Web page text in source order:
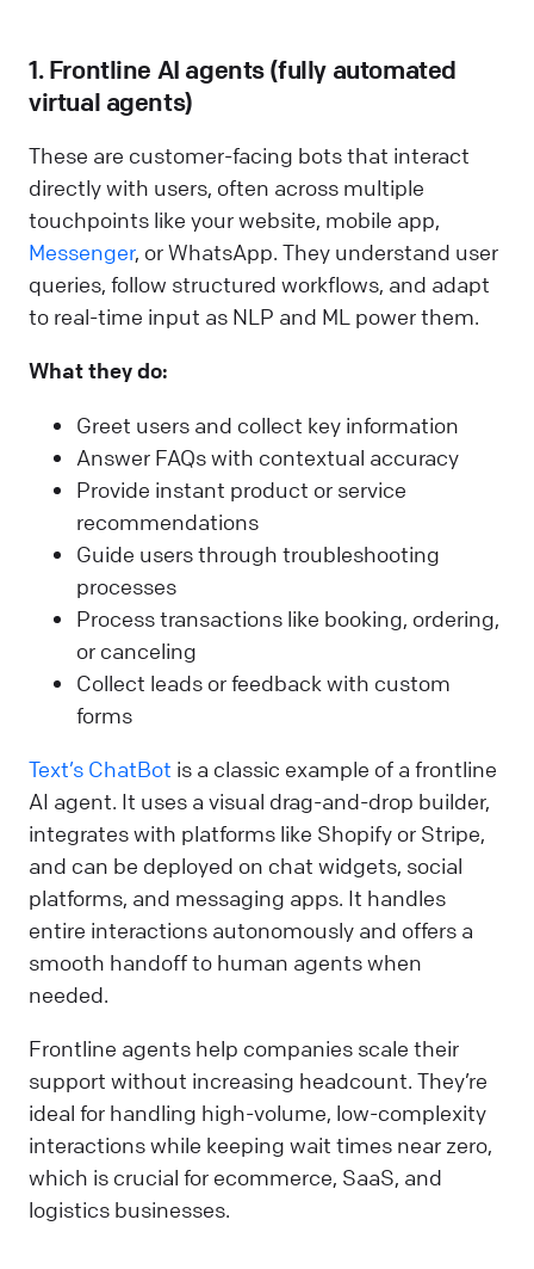
1. Frontline AI agents (fully automated
virtual agents)
These are customer-facing bots that interact
directly with users, often across multiple
touchpoints like your website, mobile app,
Messenger, or WhatsApp. They understand user
queries, follow structured workflows, and adapt
to real-time input as NLP and ML power them.
What they do:
Greet users and collect key information
Answer FAQs with contextual accuracy
Provide instant product or service
recommendations
Guide users through troubleshooting
processes
Process transactions like booking, ordering,
or canceling
Collect leads or feedback with custom
forms
Text’s ChatBot is a classic example of a frontline
AI agent. It uses a visual drag-and-drop builder,
integrates with platforms like Shopify or Stripe,
and can be deployed on chat widgets, social
platforms, and messaging apps. It handles
entire interactions autonomously and offers a
smooth handoff to human agents when
needed.
Frontline agents help companies scale their
support without increasing headcount. They’re
ideal for handling high-volume, low-complexity
interactions while keeping wait times near zero,
which is crucial for ecommerce, SaaS, and
logistics businesses.